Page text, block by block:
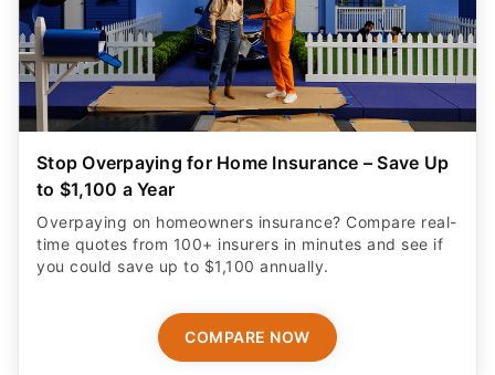
Stop Overpaying for Home Insurance – Save Up
to $1,100 a Year
Overpaying on homeowners insurance? Compare real-
time quotes from 100+ insurers in minutes and see if
you could save up to $1,100 annually.
COMPARE NOW